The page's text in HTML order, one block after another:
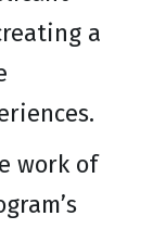
a
work of